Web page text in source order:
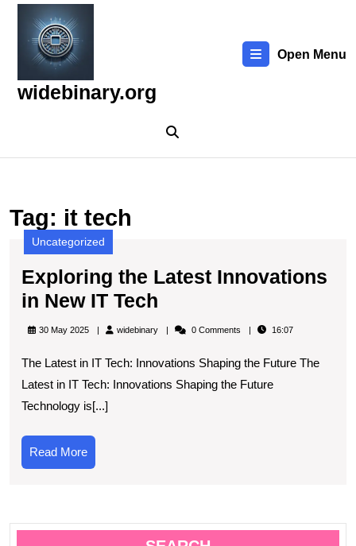
Skip
content
widebinary.org
Open Menu
Tag: it tech
Uncategorized
Exploring the Latest Innovations
in New IT Tech
the
Innovations
in
30 May 2025 widebinarywidebinary0 Comments 16:07
The Latest in IT Tech: Innovations Shaping the Future The
Latest in IT Tech: Innovations Shaping the Future
Technology is[...]
Read MoreRead
More